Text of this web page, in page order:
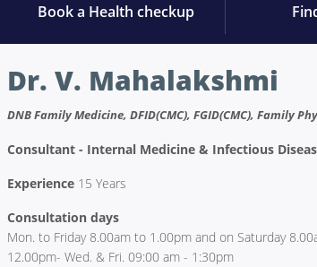
Book a Health checkup
Dr. V. Mahalakshmi
DNB Family Medicine, DFID(CMC), FGID(CMC), Family
Consultant - Internal Medicine & Infectious
Experience 15 Years
Consultation days
Mon. to Friday 8.00am to 1.00pm and on Saturday
12.00pm- Wed. & Fri. 09:00 am - 1:30pm